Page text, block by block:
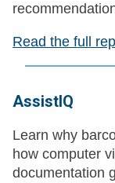
Read the full
AssistIQ
Learn why
how computer
documentation